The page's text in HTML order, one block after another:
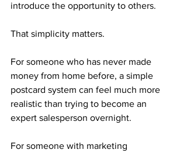
introduce the opportunity to others.
That simplicity matters.
For someone who has never made
money from home before, a simple
postcard system can feel much more
realistic than trying to become an
expert salesperson overnight.
For someone with marketing